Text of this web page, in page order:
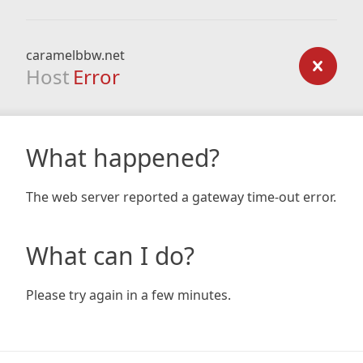
caramelbbw.net
Host Error
What happened?
The web server reported a gateway time-out error.
What can I do?
Please try again in a few minutes.